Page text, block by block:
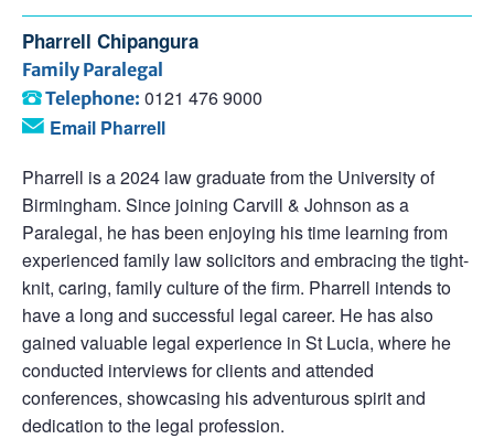
Pharrell Chipangura
Family Paralegal
Telephone: 0121 476 9000
Email Pharrell
Pharrell is a 2024 law graduate from the University of
Birmingham. Since joining Carvill & Johnson as a
Paralegal, he has been enjoying his time learning from
experienced family law solicitors and embracing the tight-
knit, caring, family culture of the firm. Pharrell intends to
have a long and successful legal career. He has also
gained valuable legal experience in St Lucia, where he
conducted interviews for clients and attended
conferences, showcasing his adventurous spirit and
dedication to the legal profession.